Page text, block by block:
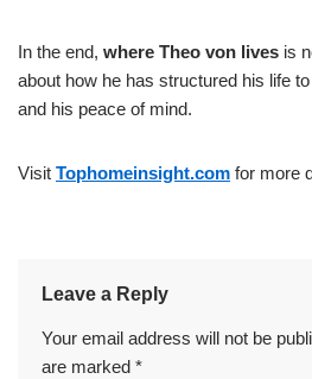
In the end, where Theo von lives is
about how he has structured his life
and his peace of mind.
Visit Tophomeinsight.com for more
Leave a Reply
Your email address will not be
are marked *